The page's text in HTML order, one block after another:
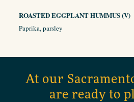
ROASTED EGGPLANT HUMMUS (V)
Paprika, parsley
At our
are ready to